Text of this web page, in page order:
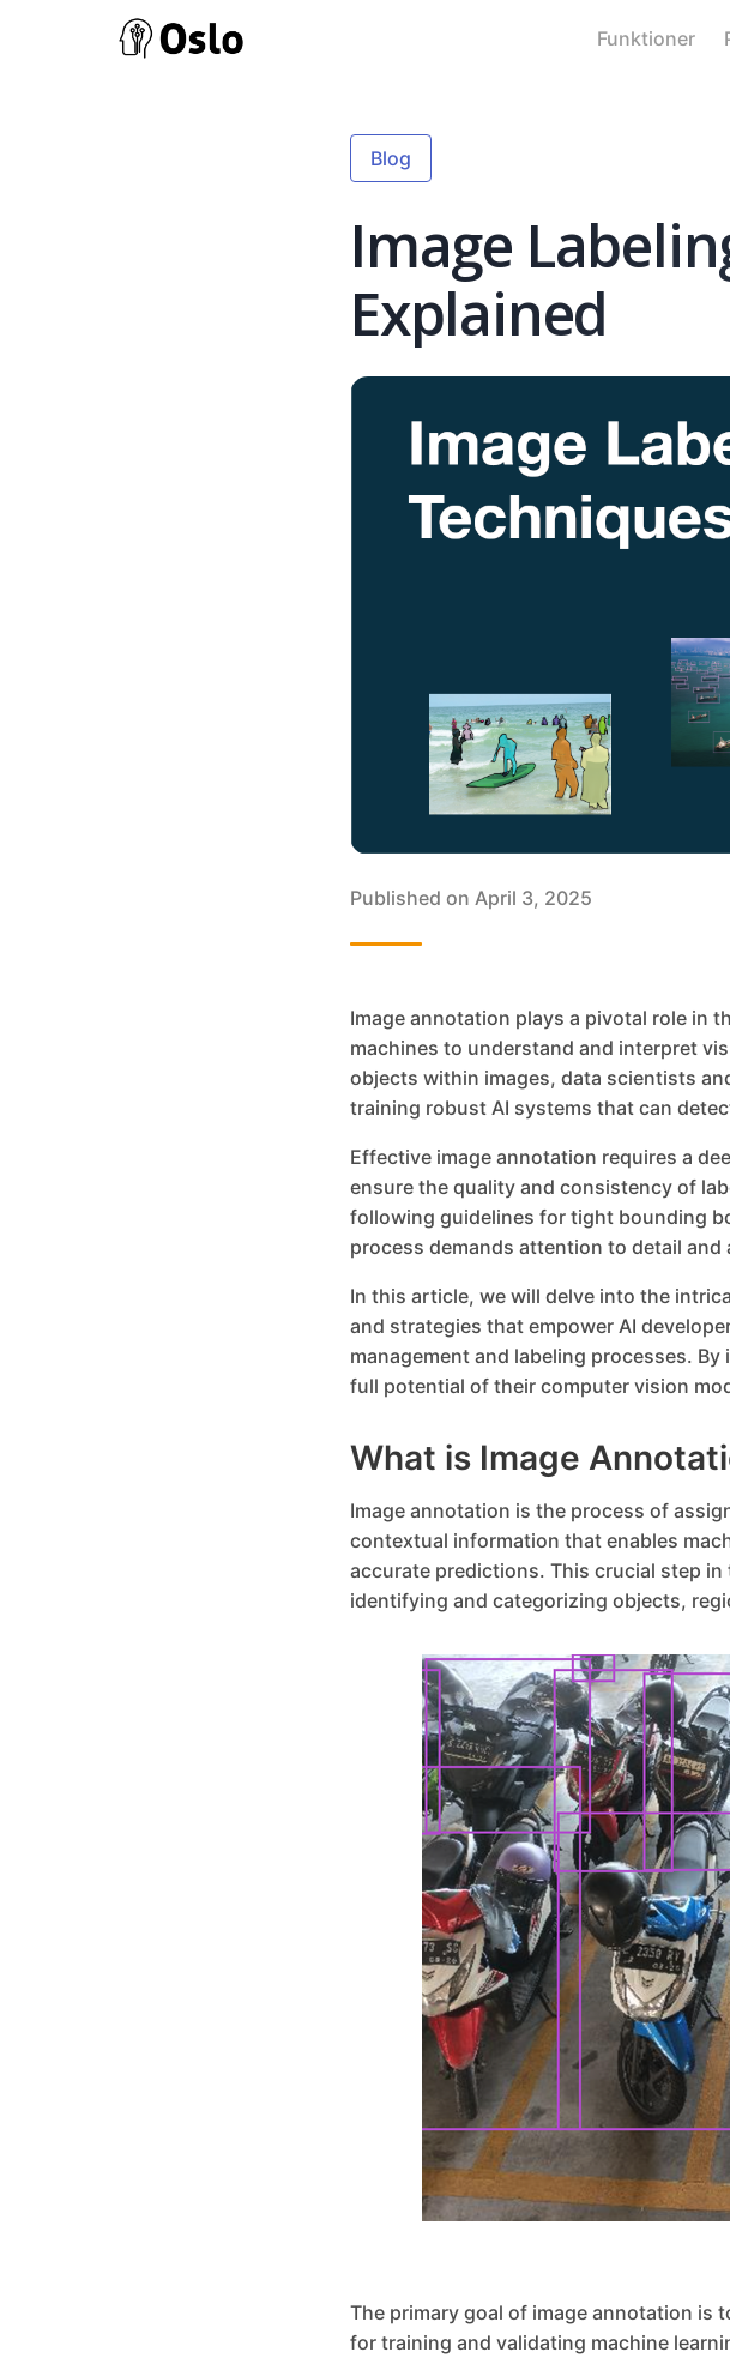
Funktioner
Blog
Image
Explained
Published on April 3, 2025
Image annotation plays a pivotal role in
machines to understand and interpret
objects within images, data scientists
training robust AI systems that can
Effective image annotation requires a
ensure the quality and consistency of
following guidelines for tight bounding
process demands attention to detail
In this article, we will delve into the
and strategies that empower AI
management and labeling processes.
full potential of their computer vision
What is Image
Image annotation is the process of
contextual information that enables
accurate predictions. This crucial step
identifying and categorizing objects,
The primary goal of image annotation is
for training and validating machine